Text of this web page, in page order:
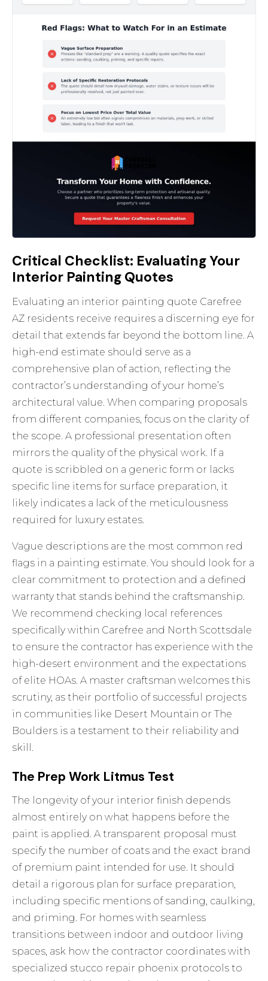
Critical Checklist: Evaluating Your
Interior Painting Quotes
Evaluating an interior painting quote Carefree
AZ residents receive requires a discerning eye for
detail that extends far beyond the bottom line. A
high-end estimate should serve as a
comprehensive plan of action, reflecting the
contractor’s understanding of your home’s
architectural value. When comparing proposals
from different companies, focus on the clarity of
the scope. A professional presentation often
mirrors the quality of the physical work. If a
quote is scribbled on a generic form or lacks
specific line items for surface preparation, it
likely indicates a lack of the meticulousness
required for luxury estates.
Vague descriptions are the most common red
flags in a painting estimate. You should look for a
clear commitment to protection and a defined
warranty that stands behind the craftsmanship.
We recommend checking local references
specifically within Carefree and North Scottsdale
to ensure the contractor has experience with the
high-desert environment and the expectations
of elite HOAs. A master craftsman welcomes this
scrutiny, as their portfolio of successful projects
in communities like Desert Mountain or The
Boulders is a testament to their reliability and
skill.
The Prep Work Litmus Test
The longevity of your interior finish depends
almost entirely on what happens before the
paint is applied. A transparent proposal must
specify the number of coats and the exact brand
of premium paint intended for use. It should
detail a rigorous plan for surface preparation,
including specific mentions of sanding, caulking,
and priming. For homes with seamless
transitions between indoor and outdoor living
spaces, ask how the contractor coordinates with
specialized stucco repair phoenix protocols to